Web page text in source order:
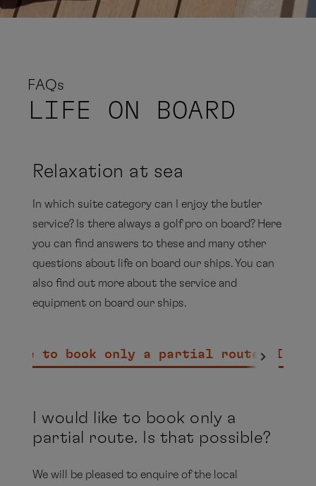
FAQs
LIFE ON BOARD
Relaxation at sea
In which suite category can I enjoy the butler
service? Is there always a golf pro on board? Here
you can find answers to these and many other
questions about life on board our ships. You can
also find out more about the service and
equipment on board our ships.
like to book only a partial route. Is
I would like to book only a
partial route. Is that possible?
We will be pleased to enquire of the local